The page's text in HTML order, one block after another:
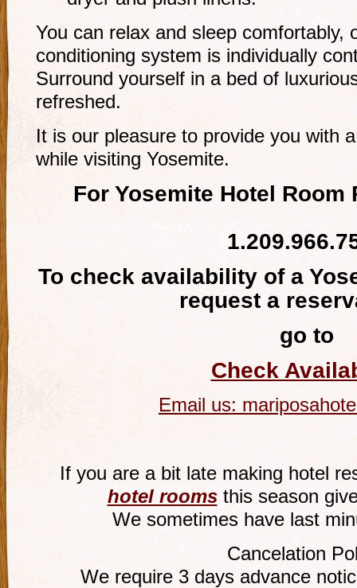
You can relax and sleep comfortably,
conditioning system is individually
Surround yourself in a bed of
refreshed.
It is our pleasure to provide you with
while visiting Yosemite.
For Yosemite Hotel Room
To check availability of a
request a
go to
Check
Email us:
If you are a bit late making hotel
hotel roomsthis season
We sometimes have last
Cancelation
We require 3 days advance